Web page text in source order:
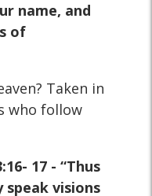
name, and
of
Taken in
who follow
17 - “Thus
visions